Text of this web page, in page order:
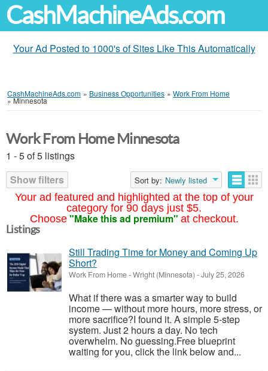
CashMachineAds.com
Your Ad Posted to 1000's of Sites Like This Automatically
CashMachineAds.com » Business Opportunities » Work From Home
»Minnesota
Your ad featured and highlighted at the top of your
category for 90 days just $5.
Choose "Make this ad premium" at checkout.
Work From Home Minnesota
1 - 5 of 5 listings
Show filters
Sort by: Newly listed
Listings
Still Trading Time for Money and Coming Up
Short?
Work From Home-Wright (Minnesota) -July 25, 2026
What if there was a smarter way to build
income — without more hours, more stress, or
more sacrifice?I found it. A simple 5-step
system. Just 2 hours a day. No tech
overwhelm. No guessing.Free blueprint
waiting for you, click the link below and...